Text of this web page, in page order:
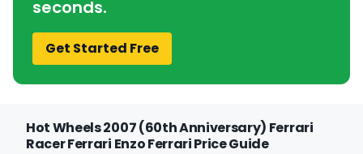
seconds.
Get Started Free
Hot Wheels 2007 (60th Anniversary) Ferrari
Racer Ferrari Enzo Ferrari Price Guide